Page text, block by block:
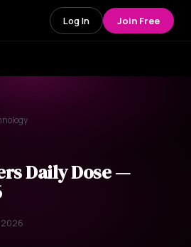
Log In Join Free
Daily Dose —
2026